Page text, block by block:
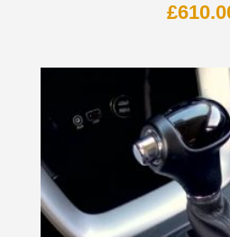
£